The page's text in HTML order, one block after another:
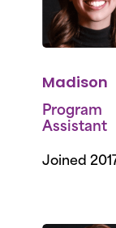
Madison
Program
Assistant
Joined